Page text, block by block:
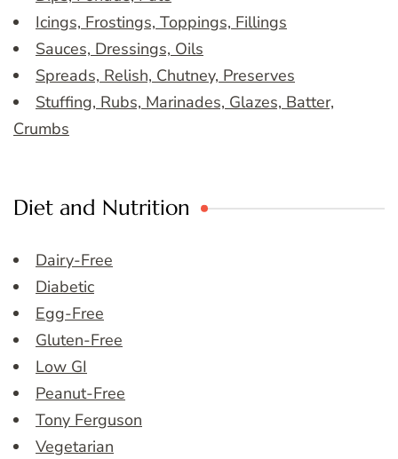
Icings, Frostings, Toppings, Fillings
Sauces, Dressings, Oils
Spreads, Relish, Chutney, Preserves
Stuffing, Rubs, Marinades, Glazes, Batter,
Crumbs
Diet and Nutrition
Dairy-Free
Diabetic
Egg-Free
Gluten-Free
Low GI
Peanut-Free
Tony Ferguson
Vegetarian